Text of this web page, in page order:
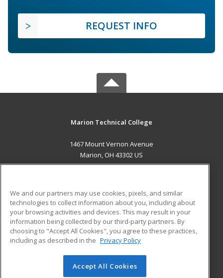
REQUEST INFO
Marion Technical College
1467 Mount Vernon Avenue
Marion, OH 43302 US
ADDITIONAL RESOURCES
Military
Financial Assistance
Help
Student Blog
© 2026 ed2go, a division of Cengage Learning. All rights
We and our partners may use cookies, pixels, and similar
technologies to collect information about you, including about
your browsing activities and devices. This may result in your
information being collected by our third-party partners. By
choosing to "Accept All Cookies", you agree to these practices,
including as described in the Privacy Policy
Accept All Cookies